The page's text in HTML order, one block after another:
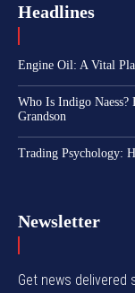
Headlines
Engine Oil: A Vital
Who Is Indigo Naess?
Grandson
Trading Psychology:
Newsletter
Get news